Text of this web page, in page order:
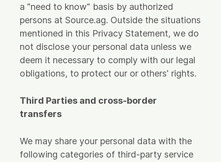
a "need to know" basis by authorized
persons at Source.ag. Outside the situations
mentioned in this Privacy Statement, we do
not disclose your personal data unless we
deem it necessary to comply with our legal
obligations, to protect our or others' rights.
Third Parties and cross-border
transfers
We may share your personal data with the
following categories of third-party service